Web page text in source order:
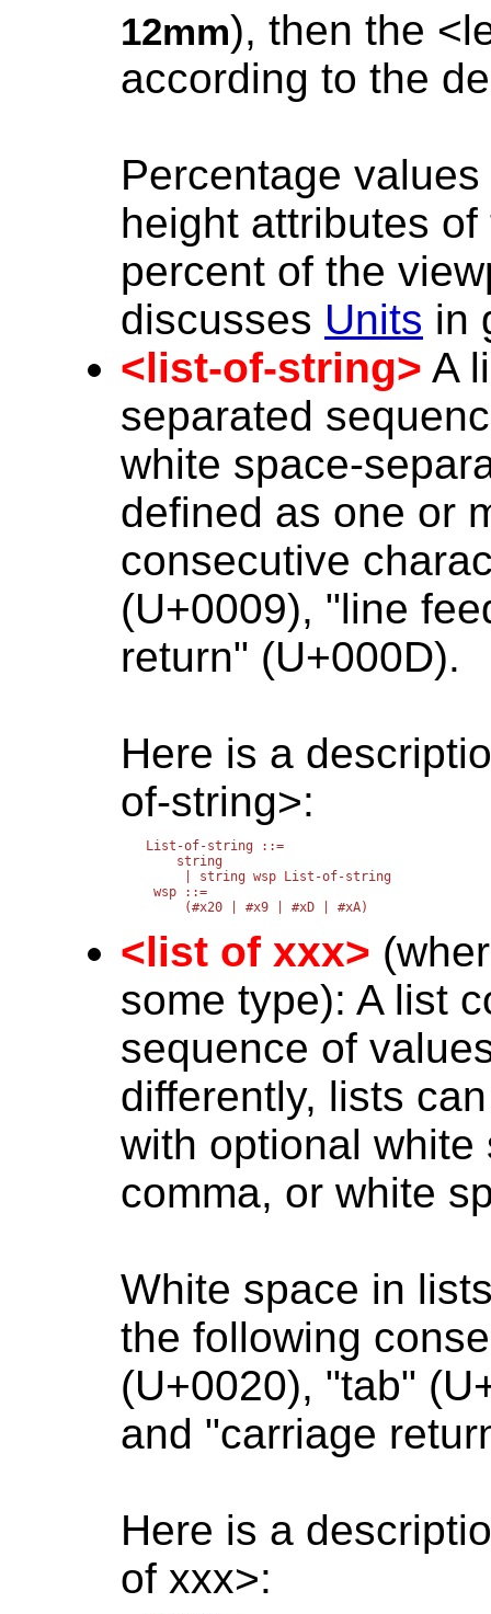
12mm), then the
according to the
Percentage
height attributes
percent of the
discusses Units in
<list-of-string> A
separated
white space-
defined as one or
consecutive
(U+0009), "line
return" (U+000D).
Here is a
of-string>:
List-of-string ::=
    string
     | string wsp List-of-string
wsp ::=
<list of xxx>
some type): A list
sequence of
differently, lists
with optional
comma, or white
White space in
the following
(U+0020), "tab"
and "carriage
Here is a
of xxx>: